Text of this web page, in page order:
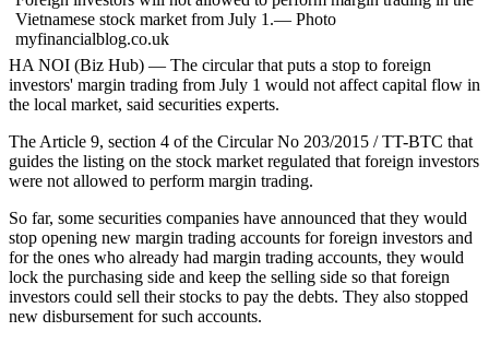
Vietnamese stock market from July 1.— Photo
myfinancialblog.co.uk
HA NOI (Biz Hub) — The circular that puts a stop to foreign
investors' margin trading from July 1 would not affect capital flow in
the local market, said securities experts.
The Article 9, section 4 of the Circular No 203/2015 / TT-BTC that
guides the listing on the stock market regulated that foreign investors
were not allowed to perform margin trading.
So far, some securities companies have announced that they would
stop opening new margin trading accounts for foreign investors and
for the ones who already had margin trading accounts, they would
lock the purchasing side and keep the selling side so that foreign
investors could sell their stocks to pay the debts. They also stopped
new disbursement for such accounts.